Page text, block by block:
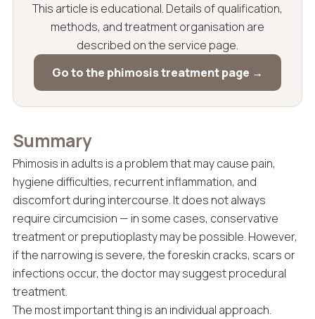
This article is educational. Details of qualification,
methods, and treatment organisation are
described on the service page.
Go to the phimosis treatment page →
Summary
Phimosis in adults is a problem that may cause pain,
hygiene difficulties, recurrent inflammation, and
discomfort during intercourse. It does not always
require circumcision — in some cases, conservative
treatment or preputioplasty may be possible. However,
if the narrowing is severe, the foreskin cracks, scars or
infections occur, the doctor may suggest procedural
treatment.
The most important thing is an individual approach.